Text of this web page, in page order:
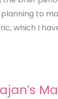
planning to
which I